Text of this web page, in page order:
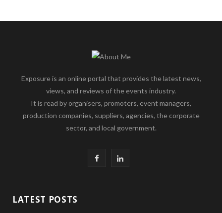
Exposure is an online portal that provides the latest news,
views, and reviews of the events industry.
It is read by organisers, promoters, event managers,
production companies, suppliers, agencies, the corporate
sector, and local government.
L
LATEST POSTS